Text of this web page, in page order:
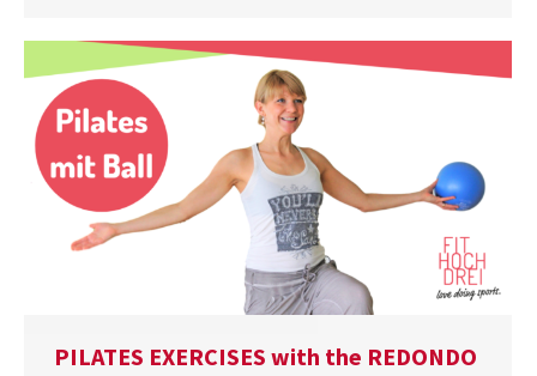
PILATES EXERCISES with the REDONDO